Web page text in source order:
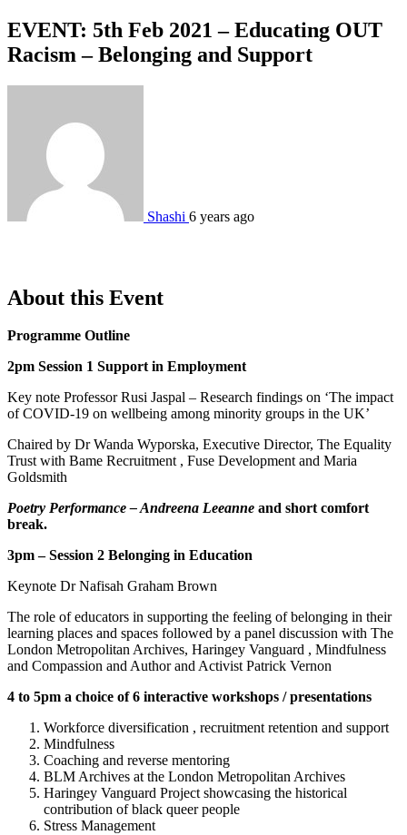
EVENT: 5th Feb 2021 – Educating OUT
Racism – Belonging and Support
Shashi 6 years ago
About this Event
Programme Outline
2pm Session 1 Support in Employment
Key note Professor Rusi Jaspal – Research findings on ‘The impact
of COVID-19 on wellbeing among minority groups in the UK’
Chaired by Dr Wanda Wyporska, Executive Director, The Equality
Trust with Bame Recruitment , Fuse Development and Maria
Goldsmith
Poetry Performance – Andreena Leeanne and short comfort
break.
3pm – Session 2 Belonging in Education
Keynote Dr Nafisah Graham Brown
The role of educators in supporting the feeling of belonging in their
learning places and spaces followed by a panel discussion with The
London Metropolitan Archives, Haringey Vanguard , Mindfulness
and Compassion and Author and Activist Patrick Vernon
4 to 5pm a choice of 6 interactive workshops / presentations
Workforce diversification , recruitment retention and support
Mindfulness
Coaching and reverse mentoring
BLM Archives at the London Metropolitan Archives
Haringey Vanguard Project showcasing the historical
contribution of black queer people
Stress Management